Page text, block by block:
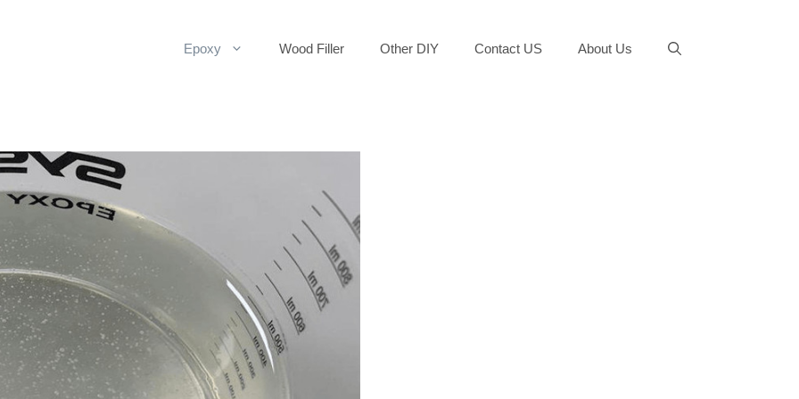
Epoxy Wood Filler Other DIY Contact US About Us